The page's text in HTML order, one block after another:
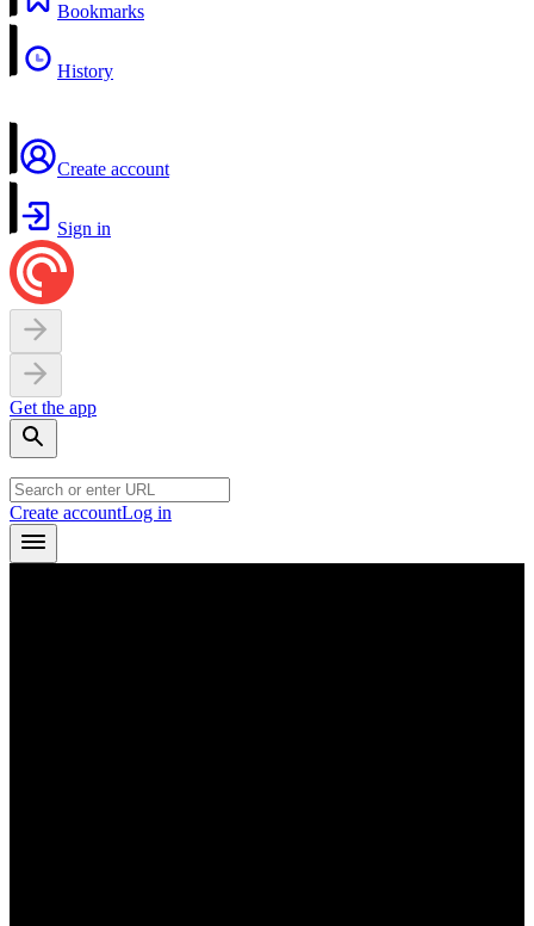
Bookmarks
History
Create account
Sign in
Get the app
Create accountLog in